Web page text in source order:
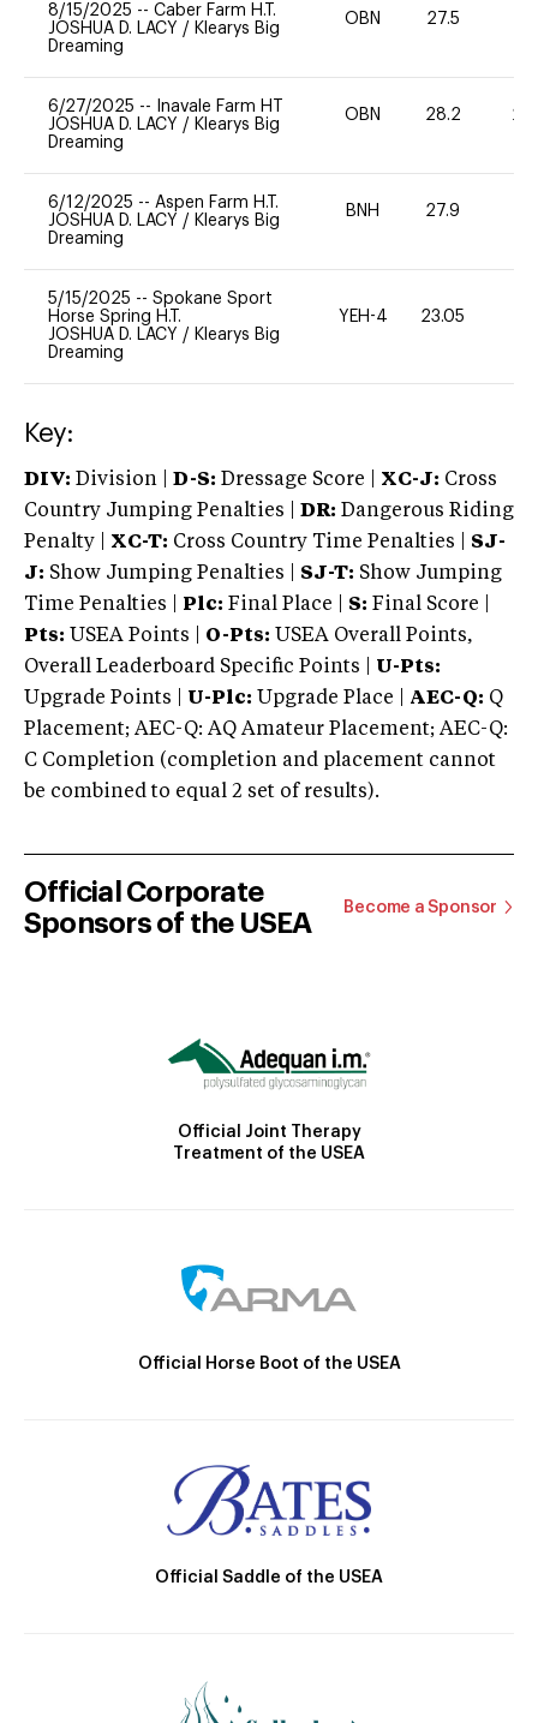
8/15/2025 -- Caber Farm H.T.
JOSHUA D. LACY / Klearys Big
Dreaming
OBN 27.5
6/27/2025 --
Inavale Farm HT
JOSHUA D. LACY / Klearys Big
Dreaming
OBN 28.2 20
6/12/2025 -- Aspen Farm H.T.
JOSHUA D. LACY / Klearys Big
Dreaming
BNH 27.9
5/15/2025 -- Spokane Sport
Horse Spring H.T.
JOSHUA D. LACY / Klearys Big
Dreaming
YEH-4 23.05
Key:
DIV: Division | D-S: Dressage Score | XC-J: Cross
Country Jumping Penalties |
DR: Dangerous Riding
Penalty | XC-T: Cross Country Time Penalties | SJ-
J: Show Jumping Penalties | SJ-T: Show Jumping
Time Penalties |
Plc: Final Place | S: Final Score |
Pts: USEA Points | O-Pts: USEA Overall Points,
Overall Leaderboard Specific Points | U-Pts:
Upgrade Points | U-Plc: Upgrade Place | AEC-Q: Q
Placement; AEC-Q: AQ Amateur Placement; AEC-Q:
C Completion (completion and placement cannot
be combined to equal 2 set of results).
Official Corporate
Sponsors of the USEA
Become a Sponsor
Official Joint Therapy
Treatment of the USEA
Official Horse Boot of the USEA
Official Saddle of the USEA